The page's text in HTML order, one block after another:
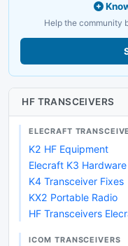
Help the community
HF TRANSCEIVERS
ELECRAFT
K2 HF Equipment
Elecraft K3 Hardware
K4 Transceiver Fixes
KX2 Portable Radio
HF Transceivers
ICOM TRANSCEIVERS